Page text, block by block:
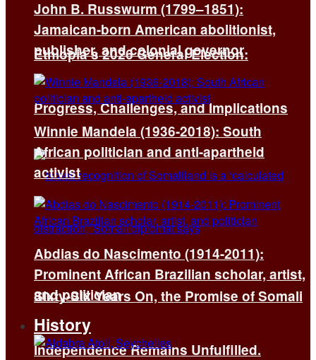
Ethiopia’s 2026 General Election:
Progress, Challenges, and Implications
Sixty-Six Years On, the Promise of Somali
Independence Remains Unfulfilled.
John B. Russwurm (1799–1851):
Jamaican-born American abolitionist,
publisher, and colonial governor
Winnie Mandela (1936-2018): South
African politician and anti-apartheid
activist
Abdias do Nascimento (1914-2011):
Prominent African Brazilian scholar, artist,
and politician
History